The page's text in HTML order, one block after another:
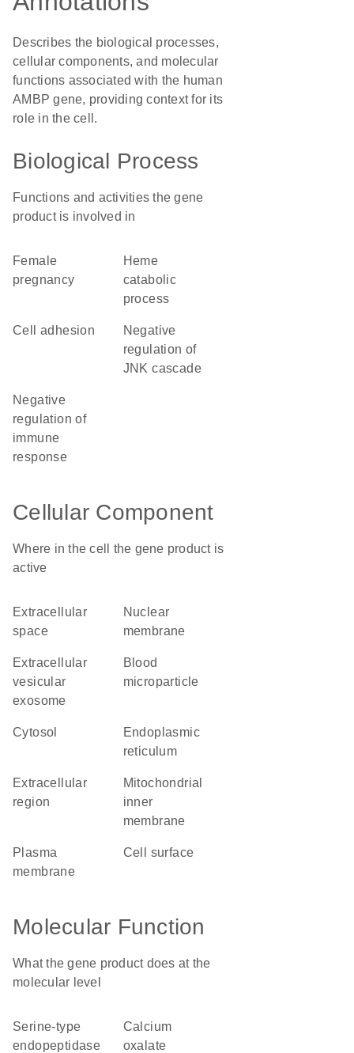
Describes the biological processes,
cellular components, and molecular
functions associated with the human
AMBP gene, providing context for its
role in the cell.
Biological Process
Functions and activities the gene
product is involved in
female
pregnancy
heme
catabolic
process
cell adhesion
negative
regulation of
JNK cascade
negative
regulation of
immune
response
Cellular Component
Where in the cell the gene product is
active
extracellular
space
nuclear
membrane
extracellular
vesicular
exosome
blood
microparticle
cytosol
endoplasmic
reticulum
extracellular
region
mitochondrial
inner
membrane
plasma
membrane
cell surface
Molecular Function
What the gene product does at the
molecular level
serine-type
endopeptidase
calcium
oxalate